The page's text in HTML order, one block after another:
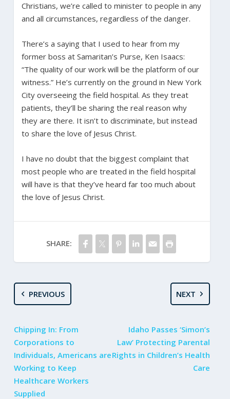
Christians, we’re called to minister to people in any
and all circumstances, regardless of the danger.
There’s a saying that I used to hear from my
former boss at Samaritan’s Purse, Ken Isaacs:
“The quality of our work will be the platform of our
witness.” He’s currently on the ground in New York
City overseeing the field hospital. As they treat
patients, they’ll be sharing the real reason why
they are there. It isn’t to discriminate, but instead
to share the love of Jesus Christ.
I have no doubt that the biggest complaint that
most people who are treated in the field hospital
will have is that they’ve heard far too much about
the love of Jesus Christ.
SHARE:
PREVIOUS
Chipping In: From
Corporations to
Individuals, Americans are
Working to Keep
Healthcare Workers
Supplied
NEXT
Idaho Passes ‘Simon’s
Law’ Protecting Parental
Rights in Children’s Health
Care